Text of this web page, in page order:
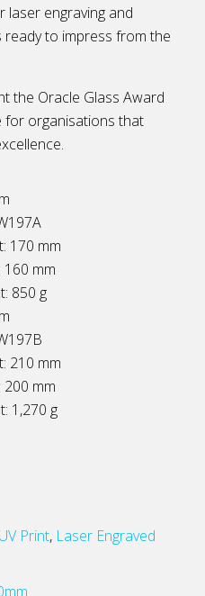
engraving and
ready to impress from the
the Oracle Glass Award
for organisations that
170 mm
160 mm
850 g
210 mm
200 mm
1,270 g
Print, Laser Engraved